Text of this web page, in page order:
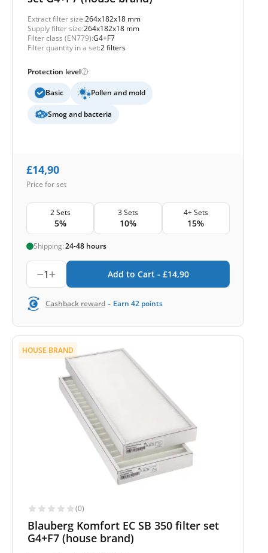
Extract filter size:264x182x18 mm
Supply filter size:264x182x18 mm
Filter class (EN779):G4+F7
Filter quantity in a set:2 filters
Protection level
Basic Pollen and mold
Smog and bacteria
£14,90
Price for set
2 Sets
5%
3 Sets
10%
4+ Sets
15%
Shipping:24-48 hours
1 Add to Cart - £14,90
Cashback reward - Earn 42 points
HOUSE BRAND
(0)
Blauberg Komfort EC SB 350 filter set
G4+F7 (house brand)